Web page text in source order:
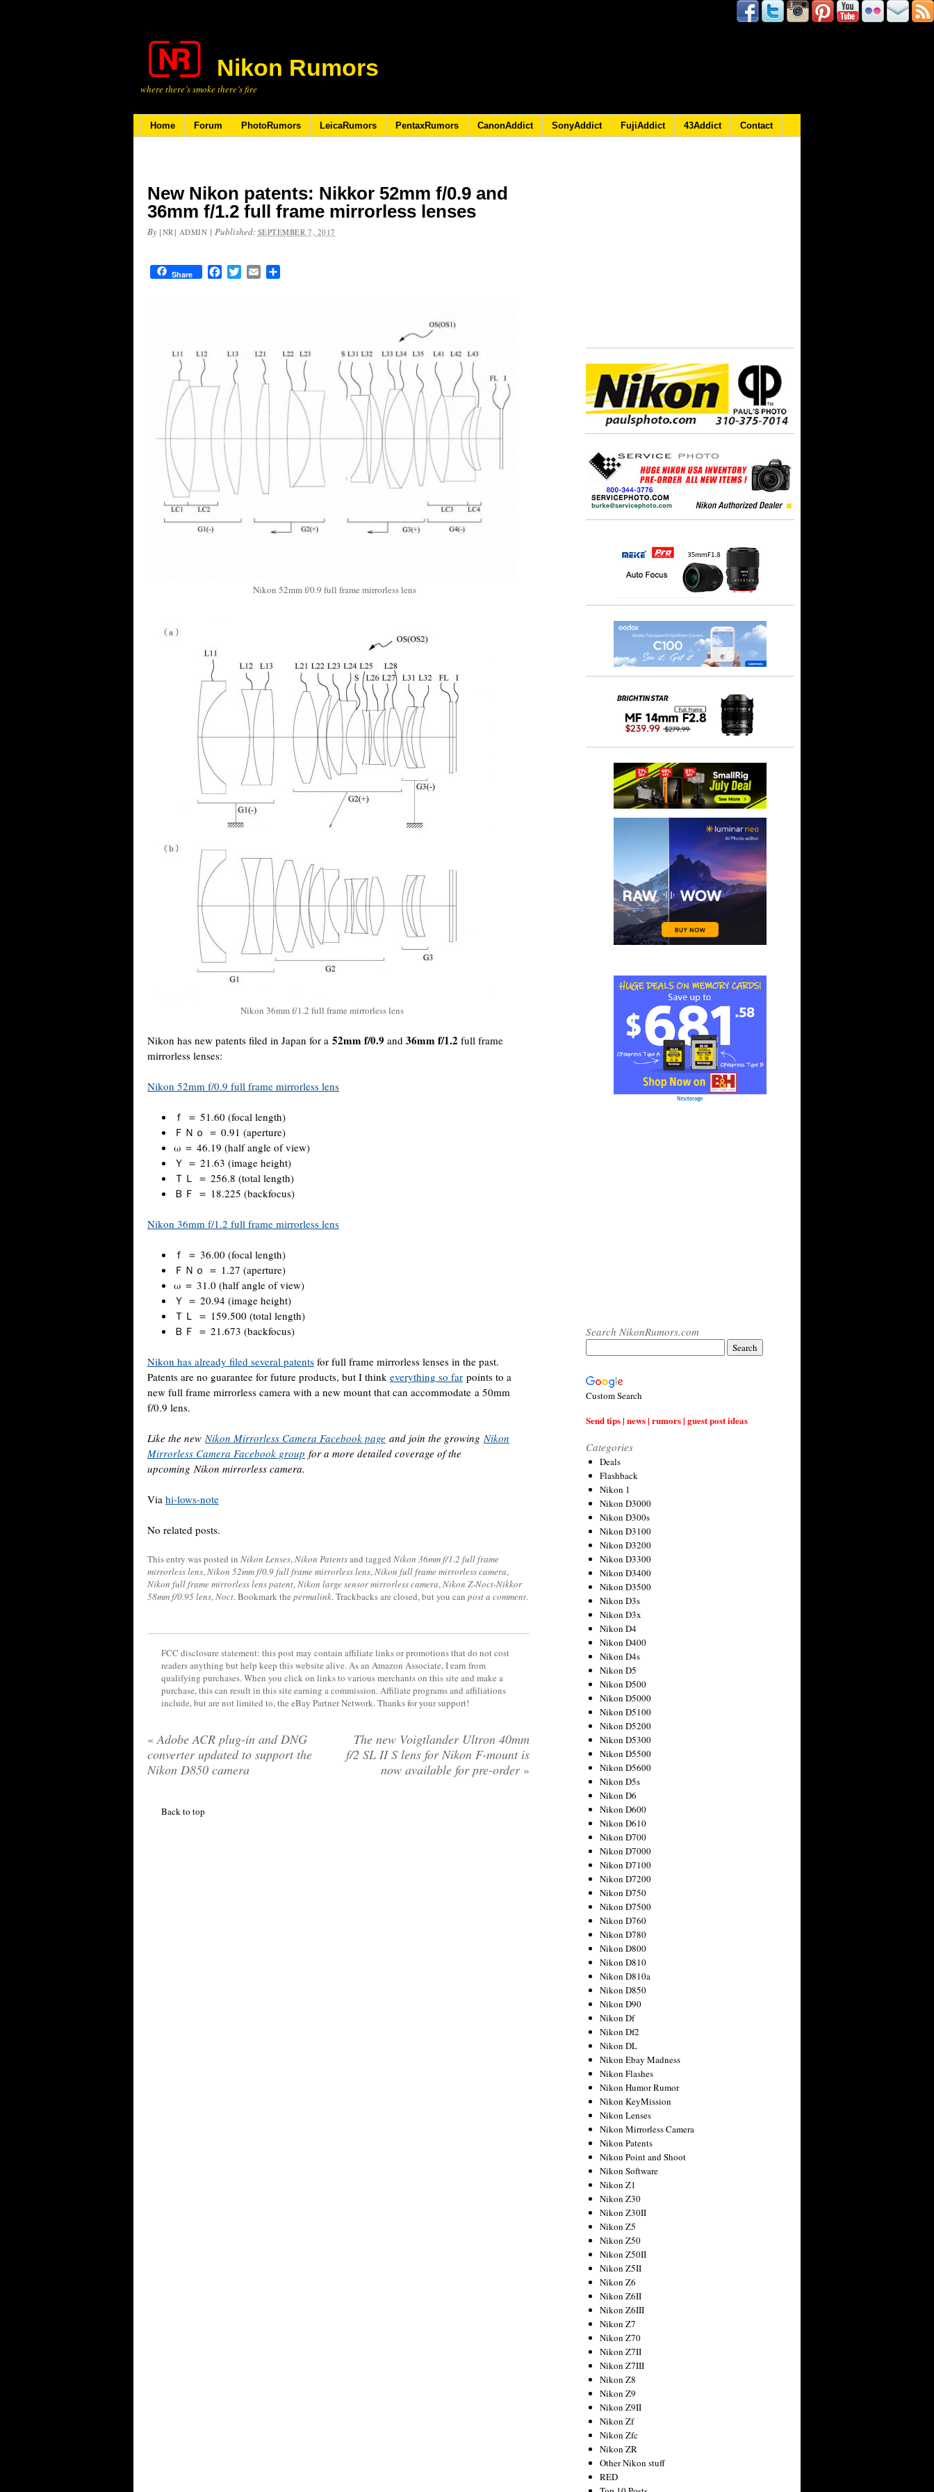
Nikon Rumors
where there’s smoke there’s fire
Home Forum PhotoRumors LeicaRumors PentaxRumors CanonAddict SonyAddict FujiAddict 43Addict Contact
New Nikon patents: Nikkor 52mm f/0.9 and
36mm f/1.2 full frame mirrorless lenses
By [NR] ADMIN | Published: SEPTEMBER 7, 2017
Share FacebookTwitterEmail
Nikon 52mm f/0.9 full frame mirrorless lens
Nikon 36mm f/1.2 full frame mirrorless lens
Nikon has new patents filed in Japan for a 52mm f/0.9 and 36mm f/1.2 full frame
mirrorless lenses:
Nikon 52mm f/0.9 full frame mirrorless lens
ｆ ＝ 51.60 (focal length)
ＦＮｏ ＝ 0.91 (aperture)
ω ＝ 46.19 (half angle of view)
Ｙ ＝ 21.63 (image height)
ＴＬ ＝ 256.8 (total length)
ＢＦ ＝ 18.225 (backfocus)
Nikon 36mm f/1.2 full frame mirrorless lens
ｆ ＝ 36.00 (focal length)
ＦＮｏ ＝ 1.27 (aperture)
ω ＝ 31.0 (half angle of view)
Ｙ ＝ 20.94 (image height)
ＴＬ ＝ 159.500 (total length)
ＢＦ ＝ 21.673 (backfocus)
Nikon has already filed several patents for full frame mirrorless lenses in the past.
Patents are no guarantee for future products, but I think everything so far points to a
new full frame mirrorless camera with a new mount that can accommodate a 50mm
f/0.9 lens.
Like the new Nikon Mirrorless Camera Facebook page and join the growing Nikon
Mirrorless Camera Facebook group for a more detailed coverage of the
upcoming Nikon mirrorless camera.
Via hi-lows-note
No related posts.
This entry was posted in Nikon Lenses,Nikon Patentsand tagged Nikon 36mm f/1.2 full frame
mirrorless lens,Nikon 52mm f/0.9 full frame mirrorless lens,Nikon full frame mirrorless camera,
Nikon full frame mirrorless lens patent,Nikon large sensor mirrorless camera,Nikon Z-Noct-Nikkor
58mm f/0.95 lens,Noct. Bookmark the permalink. Trackbacks are closed, but you can post a comment.
FCC disclosure statement: this post may contain affiliate links or promotions that do not cost
readers anything but help keep this website alive. As an Amazon Associate, I earn from
qualifying purchases. When you click on links to various merchants on this site and make a
purchase, this can result in this site earning a commission. Affiliate programs and affiliations
include, but are not limited to, the eBay Partner Network. Thanks for your support!
«Adobe ACR plug-in and DNG
converter updated to support the
Nikon D850 camera
The new Voigtlander Ultron 40mm
f/2 SL II S lens for Nikon F-mount is
now available for pre-order »
Back to top
Search NikonRumors.com
Custom Search
Send tips | news | rumors | guest post ideas
Categories
Deals
Flashback
Nikon 1
Nikon D3000
Nikon D300s
Nikon D3100
Nikon D3200
Nikon D3300
Nikon D3400
Nikon D3500
Nikon D3s
Nikon D3x
Nikon D4
Nikon D400
Nikon D4s
Nikon D5
Nikon D500
Nikon D5000
Nikon D5100
Nikon D5200
Nikon D5300
Nikon D5500
Nikon D5600
Nikon D5s
Nikon D6
Nikon D600
Nikon D610
Nikon D700
Nikon D7000
Nikon D7100
Nikon D7200
Nikon D750
Nikon D7500
Nikon D760
Nikon D780
Nikon D800
Nikon D810
Nikon D810a
Nikon D850
Nikon D90
Nikon Df
Nikon Df2
Nikon DL
Nikon Ebay Madness
Nikon Flashes
Nikon Humor Rumor
Nikon KeyMission
Nikon Lenses
Nikon Mirrorless Camera
Nikon Patents
Nikon Point and Shoot
Nikon Software
Nikon Z1
Nikon Z30
Nikon Z30II
Nikon Z5
Nikon Z50
Nikon Z50II
Nikon Z5II
Nikon Z6
Nikon Z6II
Nikon Z6III
Nikon Z7
Nikon Z70
Nikon Z7II
Nikon Z7III
Nikon Z8
Nikon Z9
Nikon Z9II
Nikon Zf
Nikon Zfc
Nikon ZR
Other Nikon stuff
RED